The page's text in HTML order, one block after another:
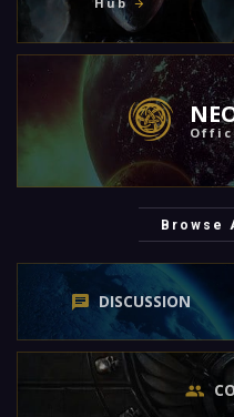
Browse
DISCUSSION